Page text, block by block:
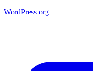
WordPress.org